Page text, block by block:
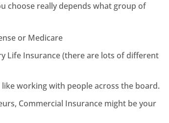
choose really depends what group of
or Medicare
Life Insurance (there are lots of different
working with people across the board.
Commercial Insurance might be your